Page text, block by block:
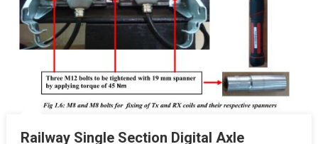
Railway Single Section Digital Axle